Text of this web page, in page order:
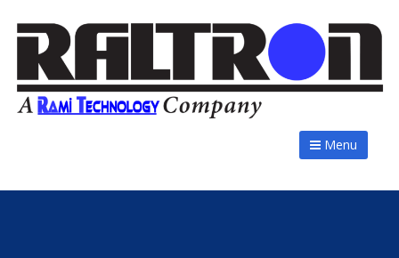
Menu